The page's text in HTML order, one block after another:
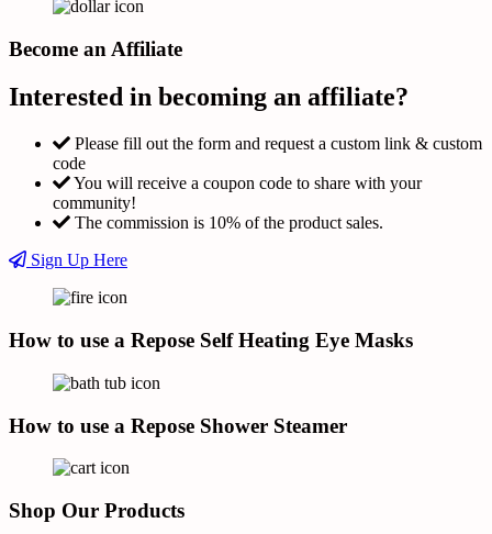
Become an Affiliate
Interested in becoming an affiliate?
Please fill out the form and request a custom link & custom
code
You will receive a coupon code to share with your
community!
The commission is 10% of the product sales.
Sign Up Here
How to use a Repose Self Heating Eye Masks
How to use a Repose Shower Steamer
Shop Our Products